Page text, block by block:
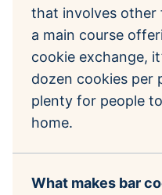
that involves other
a main course
cookie exchange,
dozen cookies per
plenty for people
home.
What makes bar